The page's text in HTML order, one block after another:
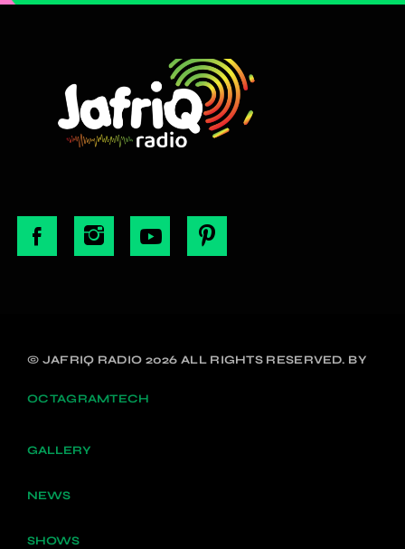
© JAFRIQ RADIO 2026 ALL RIGHTS RESERVED. BY
OCTAGRAMTECH
GALLERY
NEWS
SHOWS